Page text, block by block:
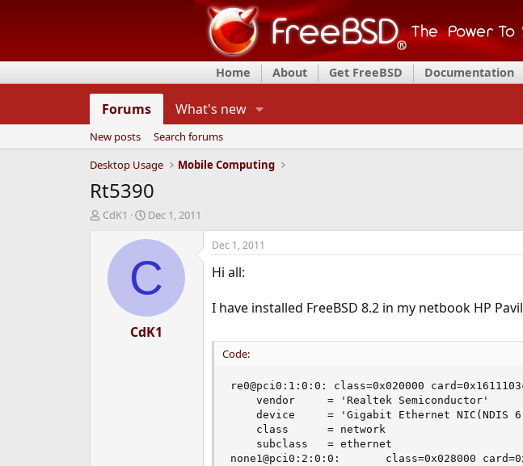
Home About Get FreeBSD Documentation
Forums What's new
New posts
Search forums
Desktop Usage
Mobile Computing
Rt5390
T
d
CdK1
S
a
r
d
t
e
Dec 1, 2011
C
CdK1
Dec 1, 2011
Hi all:
I have installed FreeBSD 8.2 in my netbook HP
Code:
re0@pci0:1:0:0: class=0x020000
    vendor     = 'Realtek Semiconductor'
device     = 'Gigabit Ethernet NIC(NDIS
    class      = network
    subclass   = ethernet
none1@pci0:2:0:0:       class=0x028000